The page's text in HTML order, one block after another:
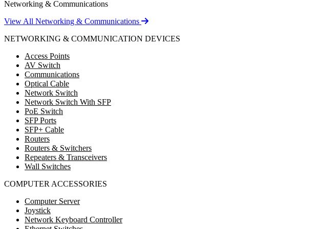
Networking & Communications
View All Networking & Communications
NETWORKING & COMMUNICATION DEVICES
Access Points
AV Switch
Communications
Optical Cable
Network Switch
Network Switch With SFP
PoE Switch
SFP Ports
SFP+ Cable
Routers
Routers & Switchers
Repeaters & Transceivers
Wall Switches
COMPUTER ACCESSORIES
Computer Server
Joystick
Network Keyboard Controller